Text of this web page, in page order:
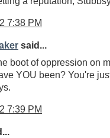
7:38 PM
said...
boot of oppression on
YOU been? You're
7:39 PM